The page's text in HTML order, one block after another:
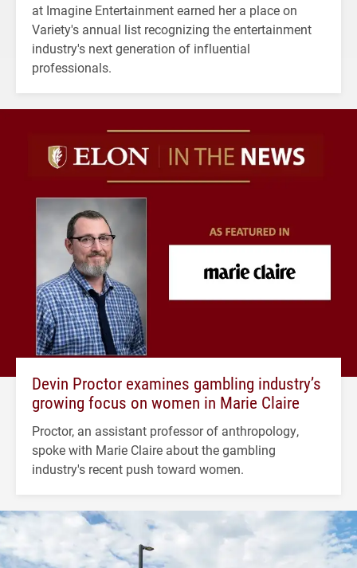
at Imagine Entertainment earned her a place on
Variety's annual list recognizing the entertainment
industry's next generation of influential
professionals.
Devin Proctor examines gambling industry’s
growing focus on women in Marie Claire
Proctor, an assistant professor of anthropology,
spoke with Marie Claire about the gambling
industry's recent push toward women.